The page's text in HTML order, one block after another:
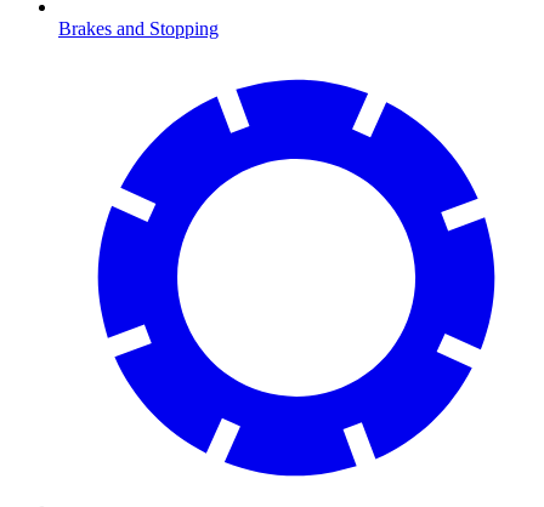
Brakes and Stopping